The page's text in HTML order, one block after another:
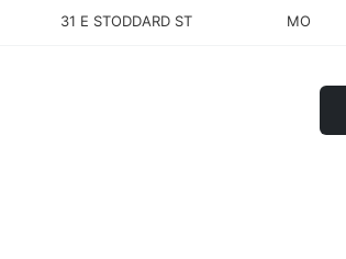
31 E STODDARD ST MO